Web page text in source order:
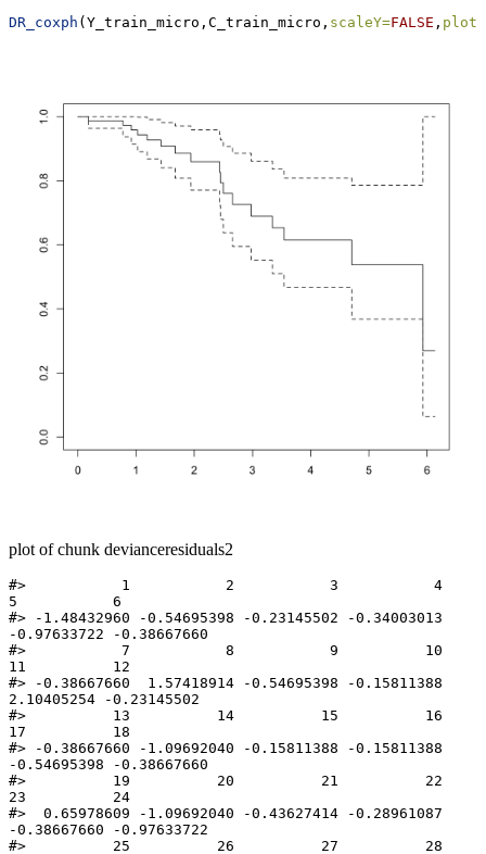
DR_coxph (Y_train_micro,C_train_micro, scaleY=FALSE , plot=
plot of chunk devianceresiduals2
#>           1           2           3           4
5           6
#> -1.48432960 -0.54695398 -0.23145502 -0.34003013
-0.97633722 -0.38667660
#>           7           8           9          10
11          12
#> -0.38667660  1.57418914 -0.54695398 -0.15811388
2.10405254 -0.23145502
#>          13          14          15          16
17          18
#> -0.38667660 -1.09692040 -0.15811388 -0.15811388
-0.54695398 -0.38667660
#>          19          20          21          22
23          24
#>  0.65978609 -1.09692040 -0.43627414 -0.28961087
-0.38667660 -0.97633722
#>          25          26          27          28